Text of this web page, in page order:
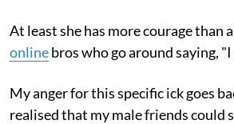
At least she has more courage than
onlinebros who go around saying, "I
My anger for this specific ick goes
realised that my male friends could